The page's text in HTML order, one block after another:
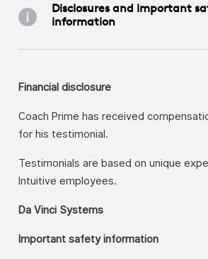
Disclosures and important
information
Financial disclosure
Coach Prime has received
for his testimonial.
Testimonials are based on unique
Intuitive employees.
Da Vinci Systems
Important safety information